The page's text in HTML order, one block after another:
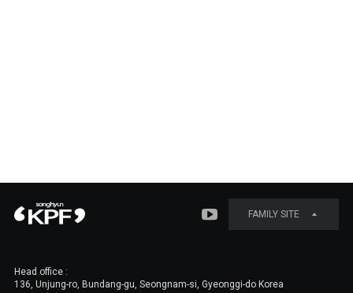
Head office :
136, Unjung-ro, Bundang-gu, Seongnam-si, Gyeonggi-do Korea
FAMILY SITE